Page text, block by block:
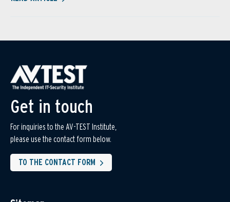
Get in touch
For inquiries to the AV-TEST Institute,
please use the contact form below.
TO THE CONTACT FORM